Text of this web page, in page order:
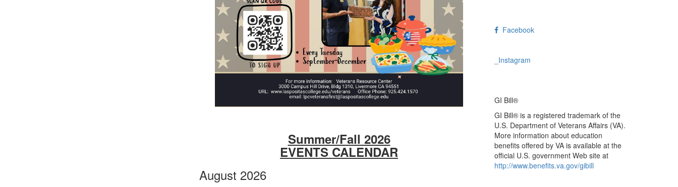
Facebook
GI Bill®
GI Bill® is a registered trademark of the
U.S. Department of Veterans Affairs (VA).
More information about education